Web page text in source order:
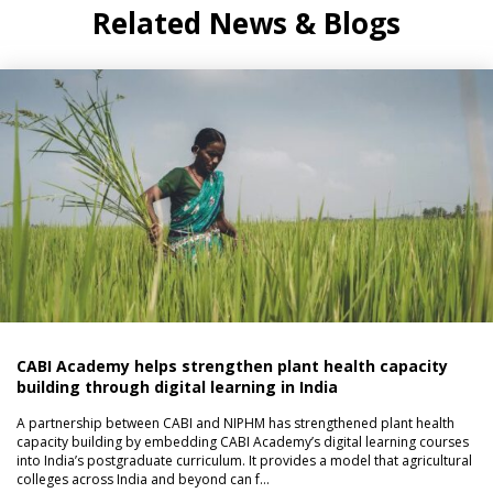
Related News & Blogs
CABI Academy helps strengthen plant health capacity
building through digital learning in India
A partnership between CABI and NIPHM has strengthened plant health
capacity building by embedding CABI Academy’s digital learning courses
into India’s postgraduate curriculum. It provides a model that agricultural
colleges across India and beyond can f…